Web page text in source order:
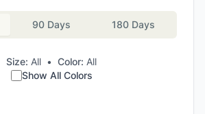
90 Days 180 Days
Size: All • Color: All
Show All Colors